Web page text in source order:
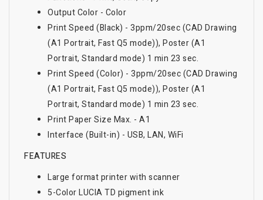
Output Color - Color
Print Speed (Black) - 3ppm/20sec (CAD Drawing
(A1 Portrait, Fast Q5 mode)), Poster (A1
Portrait, Standard mode) 1 min 23 sec.
Print Speed (Color) - 3ppm/20sec (CAD Drawing
(A1 Portrait, Fast Q5 mode)), Poster (A1
Portrait, Standard mode) 1 min 23 sec.
Print Paper Size Max. - A1
Interface (Built-in) - USB, LAN, WiFi
FEATURES
Large format printer with scanner
5-Color LUCIA TD pigment ink